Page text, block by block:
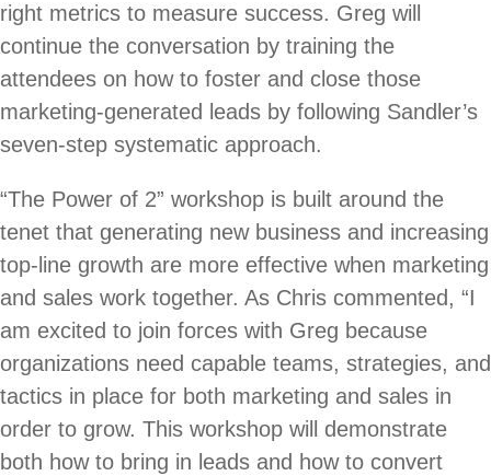
right metrics to measure success. Greg will
continue the conversation by training the
attendees on how to foster and close those
marketing-generated leads by following Sandler’s
seven-step systematic approach.
“The Power of 2” workshop is built around the
tenet that generating new business and increasing
top-line growth are more effective when marketing
and sales work together. As Chris commented, “I
am excited to join forces with Greg because
organizations need capable teams, strategies, and
tactics in place for both marketing and sales in
order to grow. This workshop will demonstrate
both how to bring in leads and how to convert